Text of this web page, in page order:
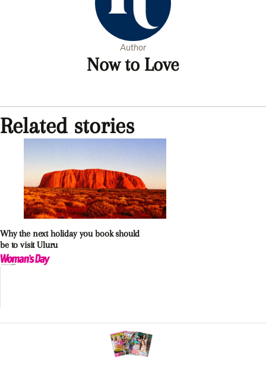
Author
Now to Love
Related stories
Why the next holiday you book should
be to visit Uluru